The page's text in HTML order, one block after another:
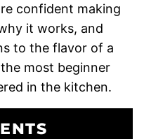
confident making
it works, and
to the flavor of a
most beginner
in the kitchen.